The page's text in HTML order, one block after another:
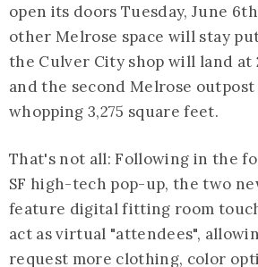
open its doors Tuesday, June
other Melrose space will stay
the Culver City shop will land at
and the second Melrose outpost
whopping 3,275 square feet.
That's not all: Following in the
SF high-tech pop-up, the two
feature digital fitting room
act as virtual "attendees",
request more clothing, color